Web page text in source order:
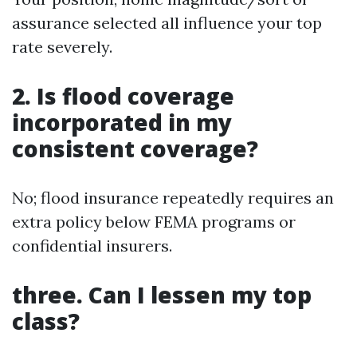
assurance selected all influence your top
rate severely.
2. Is flood coverage
incorporated in my
consistent coverage?
No; flood insurance repeatedly requires an
extra policy below FEMA programs or
confidential insurers.
three. Can I lessen my top
class?